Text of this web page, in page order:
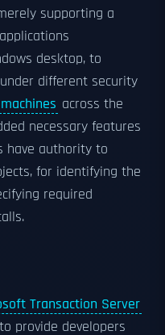
supporting a
desktop, to
different security
machines across the
necessary features
have authority to
for identifying the
required
Transaction Server
provide developers